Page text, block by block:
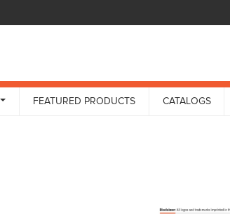
FEATURED PRODUCTS CATALOGS